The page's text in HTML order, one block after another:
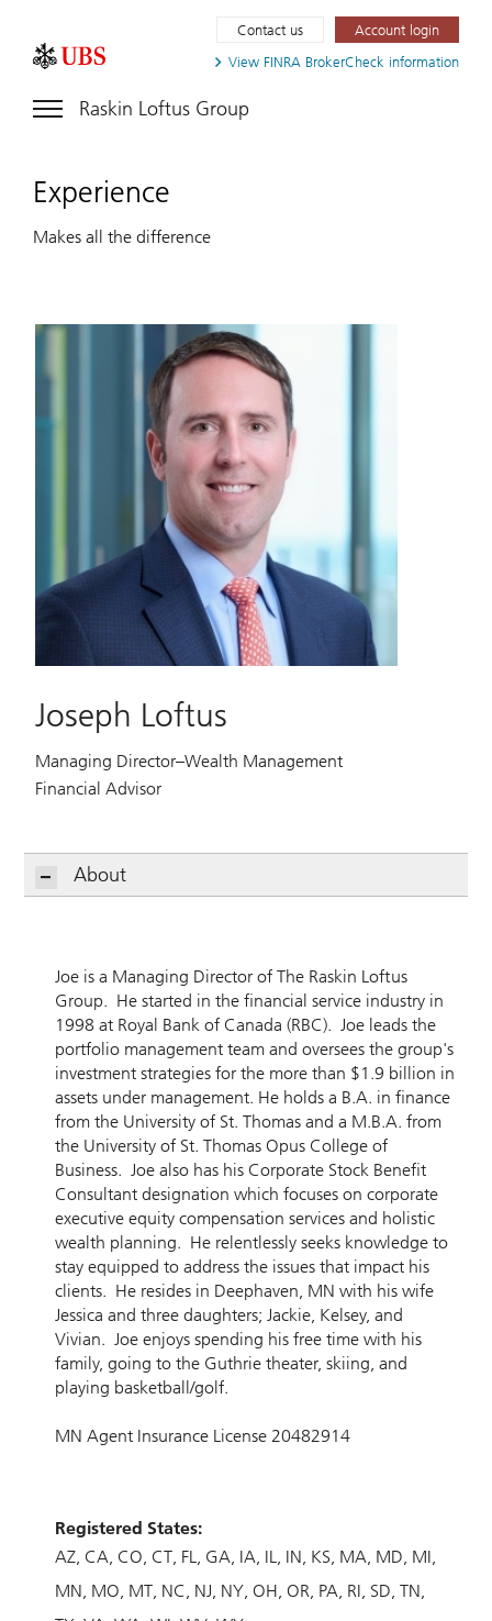
View FINRA BrokerCheck information
Contact us Account login
Raskin Loftus Group
Experience
Makes all the difference
Joseph Loftus
Managing Director–Wealth Management
Financial Advisor
About
Joe is a Managing Director of The Raskin Loftus
Group. He started in the financial service industry in
1998 at Royal Bank of Canada (RBC). Joe leads the
portfolio management team and oversees the group's
investment strategies for the more than $1.9 billion in
assets under management. He holds a B.A. in finance
from the University of St. Thomas and a M.B.A. from
the University of St. Thomas Opus College of
Business. Joe also has his Corporate Stock Benefit
Consultant designation which focuses on corporate
executive equity compensation services and holistic
wealth planning. He relentlessly seeks knowledge to
stay equipped to address the issues that impact his
clients. He resides in Deephaven, MN with his wife
Jessica and three daughters; Jackie, Kelsey, and
Vivian. Joe enjoys spending his free time with his
family, going to the Guthrie theater, skiing, and
playing basketball/golf.
MN Agent Insurance License 20482914
Registered States:
AZ CA CO CT FL GA IA IL IN KS MA MD MI
MN MO MT NC NJ NY OH OR PA RI SD TN